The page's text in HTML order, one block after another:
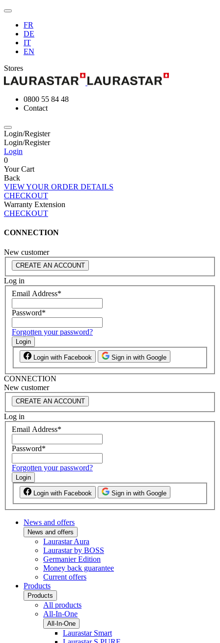
FR
DE
IT
EN
Stores
0800 55 84 48
Contact
Login/Register
Login/Register
Login
0
Your Cart
Back
VIEW YOUR ORDER DETAILS
CHECKOUT
Warranty Extension
CHECKOUT
CONNECTION
New customer
CREATE AN ACCOUNT
Log in
Email Address*
Password*
Forgotten your password?
Login
Login with Facebook Sign in with Google
CONNECTION
New customer
CREATE AN ACCOUNT
Log in
Email Address*
Password*
Forgotten your password?
Login
Login with Facebook Sign in with Google
News and offers
News and offers
Laurastar Aura
Laurastar by BOSS
Germanier Edition
Money back guarantee
Current offers
Products
Products
All products
All-In-One
All-In-One
Laurastar Smart